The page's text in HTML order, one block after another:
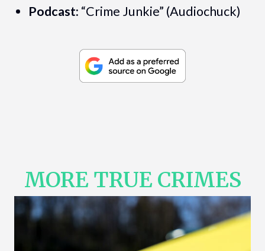
Podcast: “Crime Junkie” (Audiochuck)
MORE TRUE CRIMES